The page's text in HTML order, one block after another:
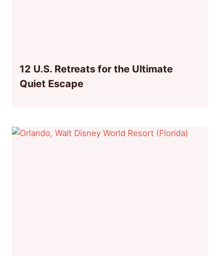
12 U.S. Retreats for the Ultimate
Quiet Escape